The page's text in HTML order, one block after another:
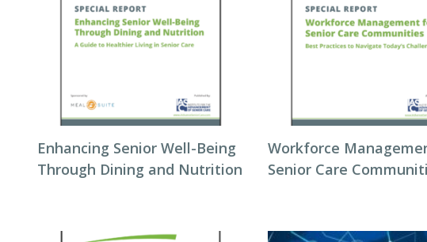
Enhancing Senior Well-Being
Through Dining and Nutrition
Workforce
Senior Care